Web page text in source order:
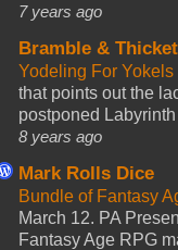
7 years ago
Bramble &
Yodeling For
that points out the
postponed
8 years ago
Mark Rolls Dice
Bundle of Fantasy
March 12. PA
Fantasy Age RPG